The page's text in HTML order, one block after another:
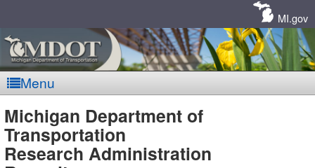
MI.gov
Menu
MDOT
Michigan Department of
Transportation
Research Administration